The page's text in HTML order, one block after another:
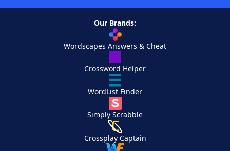
Our Brands:
Wordscapes Answers & Cheat
Crossword Helper
WordList Finder
Simply Scrabble
Crossplay Captain